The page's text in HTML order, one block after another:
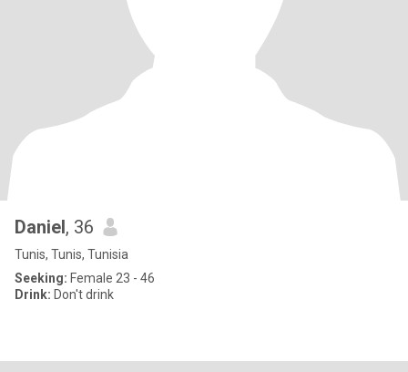
Daniel, 36
Tunis, Tunis, Tunisia
Seeking: Female 23 - 46
Drink: Don't drink